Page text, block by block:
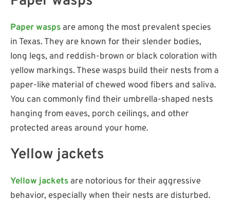
Paper wasps are among the most prevalent species
in Texas. They are known for their slender bodies,
long legs, and reddish-brown or black coloration with
yellow markings. These wasps build their nests from a
paper-like material of chewed wood fibers and saliva.
You can commonly find their umbrella-shaped nests
hanging from eaves, porch ceilings, and other
protected areas around your home.
Yellow jackets
Yellow jackets are notorious for their aggressive
behavior, especially when their nests are disturbed.